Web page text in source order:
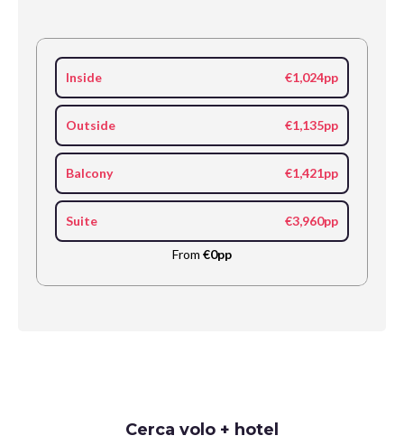
Inside €1,024pp
Outside €1,135pp
Balcony €1,421pp
Suite €3,960pp
From €0pp
Cerca volo + hotel